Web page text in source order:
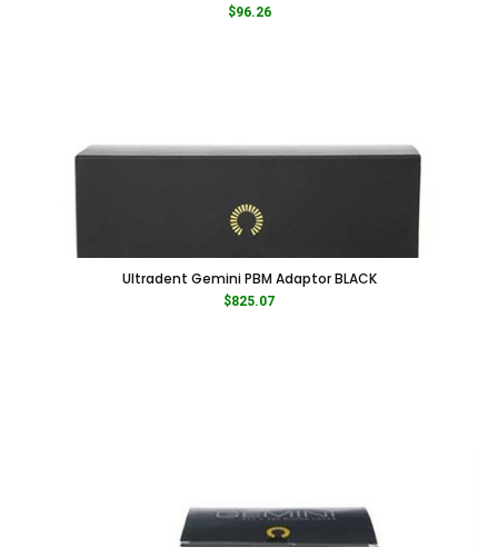
$96.26
Ultradent Gemini PBM Adaptor BLACK
$825.07